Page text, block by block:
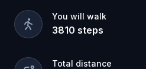
You will walk
3810 steps
Total distance